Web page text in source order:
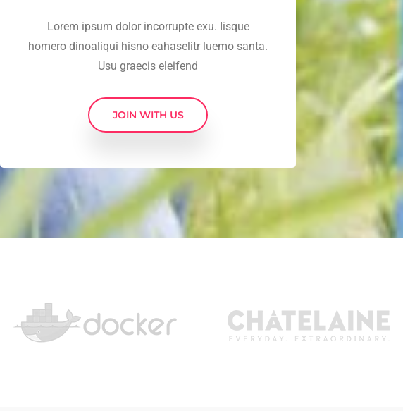
Lorem ipsum dolor incorrupte exu. Iisque
homero dinoaliqui hisno eahaselitr luemo santa.
Usu graecis eleifend
JOIN WITH US